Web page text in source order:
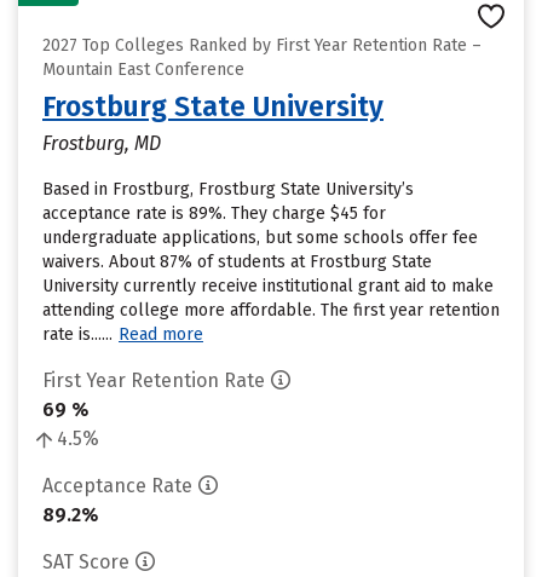
2027 Top Colleges Ranked by First Year Retention Rate –
Mountain East Conference
Frostburg State University
Frostburg, MD
Based in Frostburg, Frostburg State University’s
acceptance rate is 89%. They charge $45 for
undergraduate applications, but some schools offer fee
waivers. About 87% of students at Frostburg State
University currently receive institutional grant aid to make
attending college more affordable. The first year retention
rate is...... Read more
First Year Retention Rate
69 %
4.5%
Acceptance Rate
89.2%
SAT Score